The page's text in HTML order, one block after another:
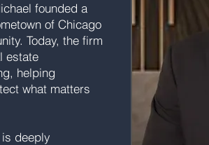
founded a
of Chicago
Today, the firm
estate
helping
what matters
deeply